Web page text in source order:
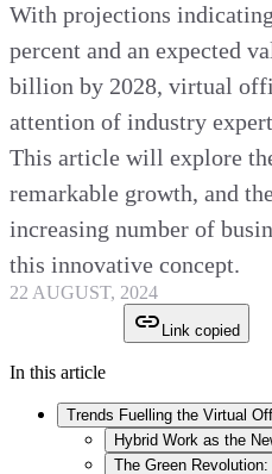
With projections
percent and an expected
billion by 2028, virtual
attention of industry
This article will explore
remarkable growth, and
increasing number of
this innovative concept.
22 AUGUST, 2024
Link copied
In this article
Trends Fuelling the Virtual
Hybrid Work as the
The Green